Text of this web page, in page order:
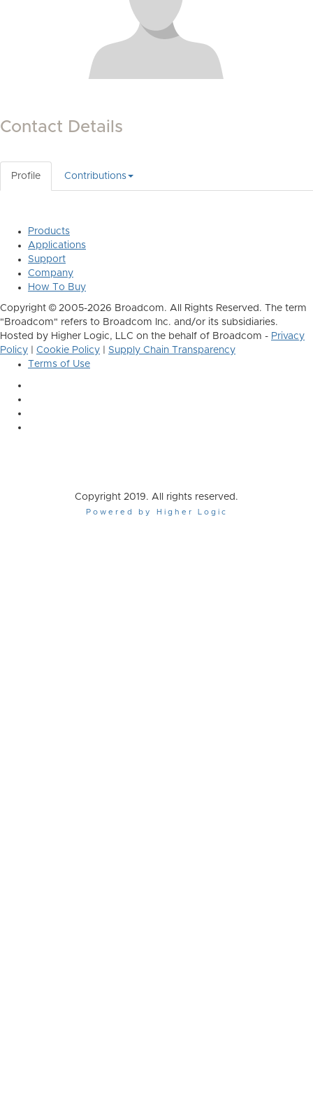
Contact Details
Profile Contributions
Products
Applications
Support
Company
How To Buy
Copyright © 2005-2026 Broadcom. All Rights Reserved. The term
"Broadcom" refers to Broadcom Inc. and/or its subsidiaries.
Hosted by Higher Logic, LLC on the behalf of Broadcom - Privacy
Policy
Cookie Policy
Supply Chain Transparency
Terms of Use
Copyright 2019. All rights reserved.
Powered by Higher Logic